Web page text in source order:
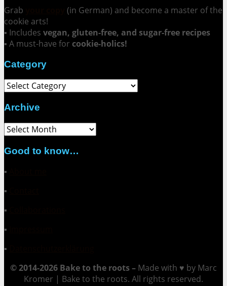
Grab
(in German) and become a master of the
cookie arts!
▪ Includes vegan, gluten-free, and sugar-free recipes
▪ A must-have for cookie-holics!
Category
Category
Archive
Archive
Good to know…
▪
▪
▪
▪
▪
© 2014-2026 Bake to the roots – Made with ♥ by Marc
Kromer | Bake to the roots. All rights reserved.